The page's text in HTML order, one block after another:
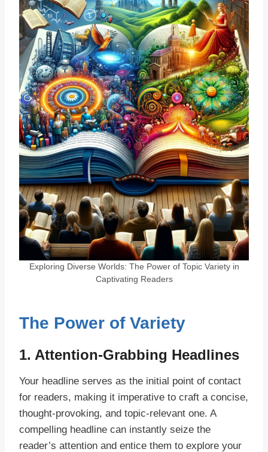
Exploring Diverse Worlds: The Power of Topic Variety in
Captivating Readers
The Power of Variety
1. Attention-Grabbing Headlines
Your headline serves as the initial point of contact
for readers, making it imperative to craft a concise,
thought-provoking, and topic-relevant one. A
compelling headline can instantly seize the
reader’s attention and entice them to explore your